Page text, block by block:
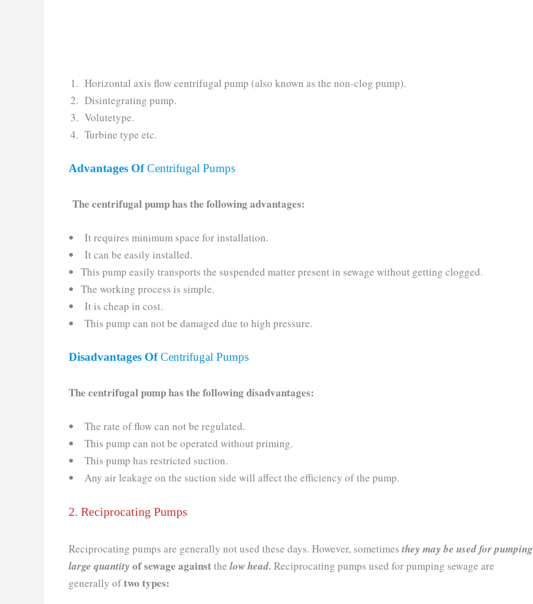
Horizontal axis flow centrifugal pump (also known as the non-clog pump).
Disintegrating pump.
Volutetype.
Turbine type etc.
Advantages OfCentrifugal Pumps
The centrifugal pump has the following advantages:
It requires minimum space for installation.
It can be easily installed.
This pump easily transports the suspended matter present in sewage without getting clogged.
The working process is simple.
It is cheap in cost.
This pump can not be damaged due to high pressure.
Disadvantages OfCentrifugal Pumps
The centrifugal pump has the following disadvantages:
The rate of flow can not be regulated.
This pump can not be operated without priming.
This pump has restricted suction.
Any air leakage on the suction side will affect the efficiency of the pump.
2. Reciprocating Pumps
Reciprocating pumps are generally not used these days. However, sometimes they may be used for pumping
large quantity of sewage againstthe low head. Reciprocating pumps used for pumping sewage are
generally oftwo types: